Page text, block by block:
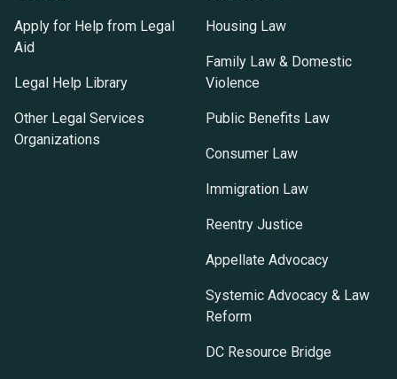
Apply for Help from Legal
Aid
Legal Help Library
Other Legal Services
Organizations
Housing Law
Family Law & Domestic
Violence
Public Benefits Law
Consumer Law
Immigration Law
Reentry Justice
Appellate Advocacy
Systemic Advocacy & Law
Reform
DC Resource Bridge